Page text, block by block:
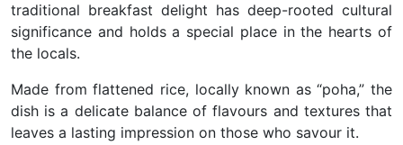
traditional breakfast delight has deep-rooted cultural
significance and holds a special place in the hearts of
the locals.
Made from flattened rice, locally known as “poha,” the
dish is a delicate balance of flavours and textures that
leaves a lasting impression on those who savour it.